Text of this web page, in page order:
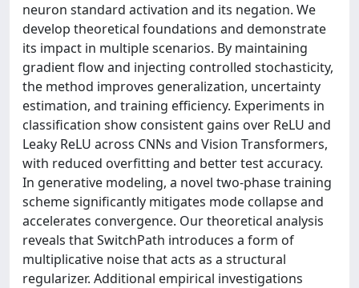
neuron standard activation and its negation. We
develop theoretical foundations and demonstrate
its impact in multiple scenarios. By maintaining
gradient flow and injecting controlled stochasticity,
the method improves generalization, uncertainty
estimation, and training efficiency. Experiments in
classification show consistent gains over ReLU and
Leaky ReLU across CNNs and Vision Transformers,
with reduced overfitting and better test accuracy.
In generative modeling, a novel two-phase training
scheme significantly mitigates mode collapse and
accelerates convergence. Our theoretical analysis
reveals that SwitchPath introduces a form of
multiplicative noise that acts as a structural
regularizer. Additional empirical investigations